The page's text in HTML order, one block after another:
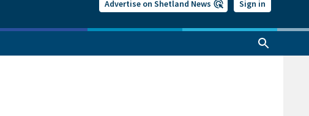
Advertise on Shetland News Sign in